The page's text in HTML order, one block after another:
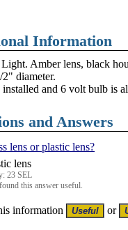
Information
Amber lens, black
diameter.
and 6 volt bulb is
and Answers
lens or plastic lens?
lens
23 SEL
this answer useful.
information or